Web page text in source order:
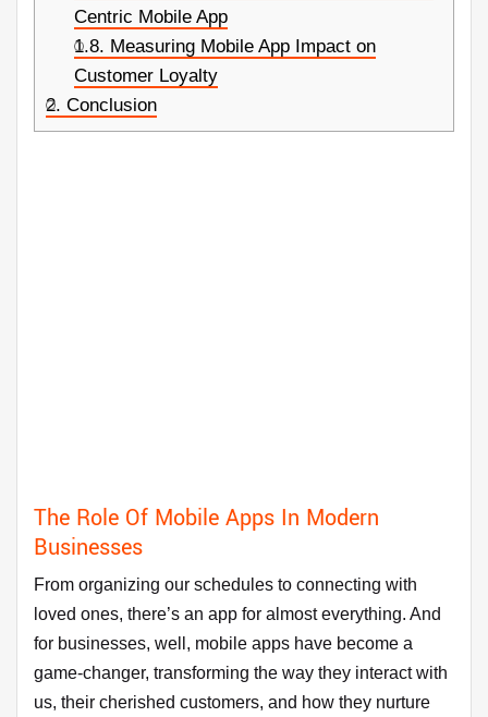
Centric Mobile App
1.8. Measuring Mobile App Impact on
Customer Loyalty
2. Conclusion
The Role Of Mobile Apps In Modern
Businesses
From organizing our schedules to connecting with
loved ones, there’s an app for almost everything. And
for businesses, well, mobile apps have become a
game-changer, transforming the way they interact with
us, their cherished customers, and how they nurture